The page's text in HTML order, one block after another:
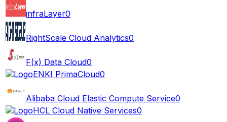
infraLayer0
RightScale Cloud Analytics0
F(x) Data Cloud0
ENKI PrimaCloud0
Alibaba Cloud Elastic Compute Service0
HCL Cloud Native Services0